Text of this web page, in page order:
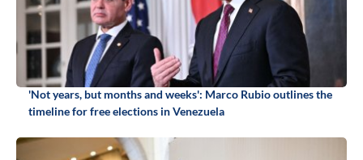
'Not years, but months and weeks': Marco Rubio outlines the
timeline for free elections in Venezuela